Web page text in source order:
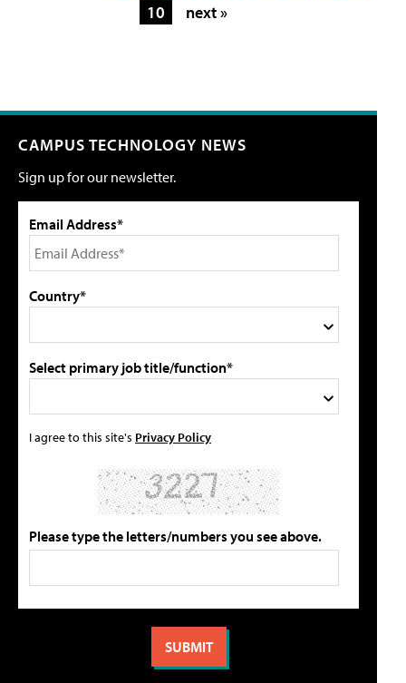
10
next »
CAMPUS TECHNOLOGY NEWS
Sign up for our newsletter.
Email Address*
Country*
Select primary job title/function*
I agree to this site's Privacy Policy
Please type the letters/numbers you see above.